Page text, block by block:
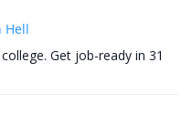
Get job-ready in 31